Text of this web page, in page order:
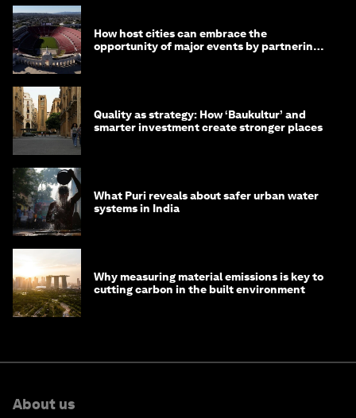
How host cities can embrace the
opportunity of major events by partnering
Quality as strategy: How ‘Baukultur’ and
smarter investment create stronger places
What Puri reveals about safer urban water
systems in India
Why measuring material emissions is key to
cutting carbon in the built environment
About us